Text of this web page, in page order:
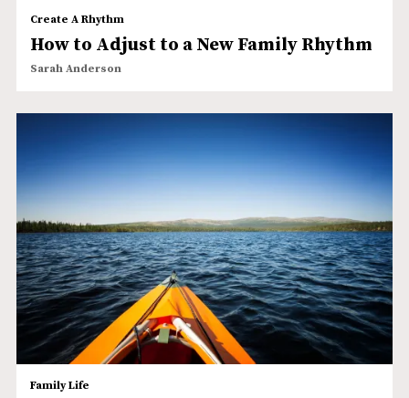
Create A Rhythm
How to Adjust to a New Family Rhythm
Sarah Anderson
Family Life